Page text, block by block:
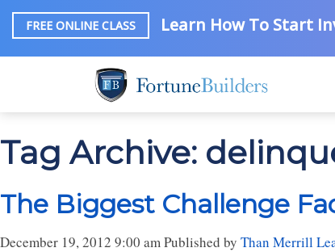
FREE ONLINE CLASS Learn How To Start
Tag Archive:
The Biggest Challenge
December 19, 2012 9:00 amPublished by Than Merrill